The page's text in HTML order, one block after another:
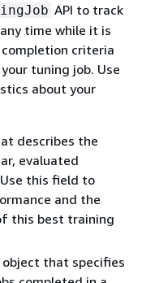
API to track
time while it is
criteria
tuning job. Use
about your
describes the
evaluated
this field to
and the
this best training
object that specifies